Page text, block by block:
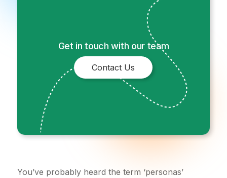
Get in touch with our team
Contact Us
You’ve probably heard the term ‘personas’